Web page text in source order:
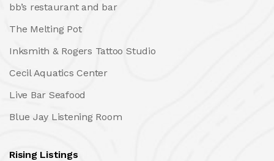
bb’s restaurant and bar
The Melting Pot
Inksmith & Rogers Tattoo Studio
Cecil Aquatics Center
Live Bar Seafood
Blue Jay Listening Room
Rising Listings